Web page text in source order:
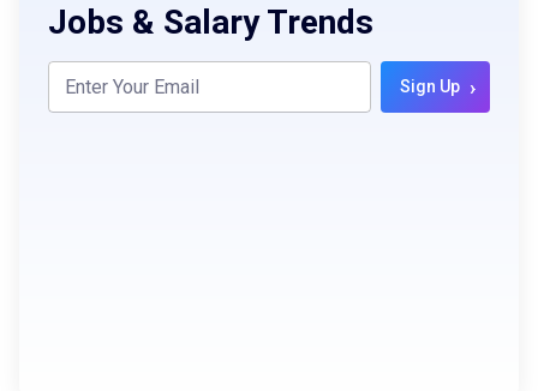
Jobs & Salary Trends
Sign Up ›